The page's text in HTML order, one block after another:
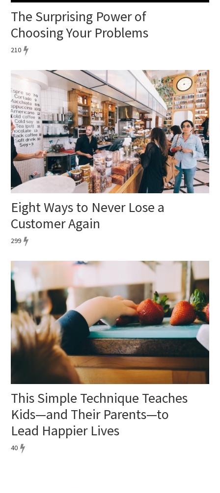
The Surprising Power of
Choosing Your Problems
210
Eight Ways to Never Lose a
Customer Again
299
This Simple Technique Teaches
Kids—and Their Parents—to
Lead Happier Lives
40